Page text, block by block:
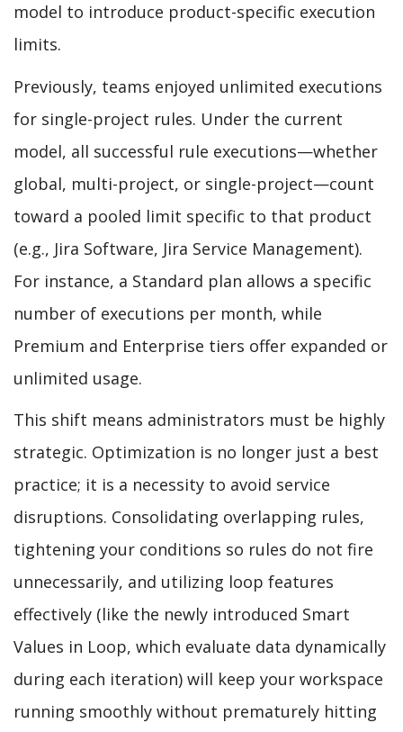
model to introduce product-specific execution
limits.
Previously, teams enjoyed unlimited executions
for single-project rules. Under the current
model, all successful rule executions—whether
global, multi-project, or single-project—count
toward a pooled limit specific to that product
(e.g., Jira Software, Jira Service Management).
For instance, a Standard plan allows a specific
number of executions per month, while
Premium and Enterprise tiers offer expanded or
unlimited usage.
This shift means administrators must be highly
strategic. Optimization is no longer just a best
practice; it is a necessity to avoid service
disruptions. Consolidating overlapping rules,
tightening your conditions so rules do not fire
unnecessarily, and utilizing loop features
effectively (like the newly introduced Smart
Values in Loop, which evaluate data dynamically
during each iteration) will keep your workspace
running smoothly without prematurely hitting